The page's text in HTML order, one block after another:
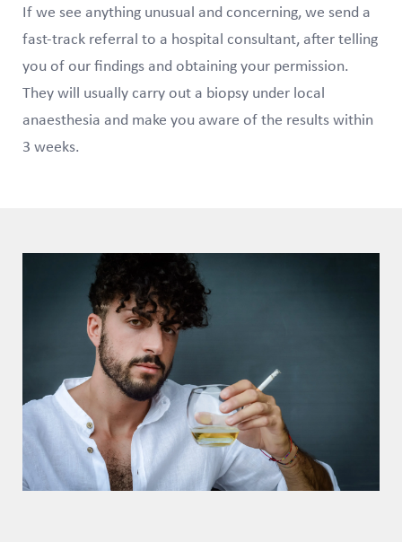
If we see anything unusual and concerning, we send a
fast-track referral to a hospital consultant, after telling
you of our findings and obtaining your permission.
They will usually carry out a biopsy under local
anaesthesia and make you aware of the results within
3 weeks.